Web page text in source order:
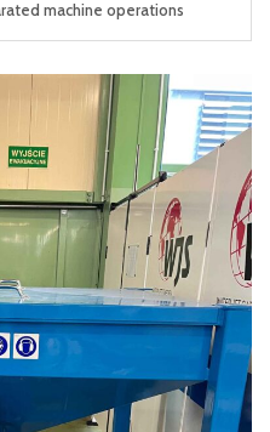
machine operations